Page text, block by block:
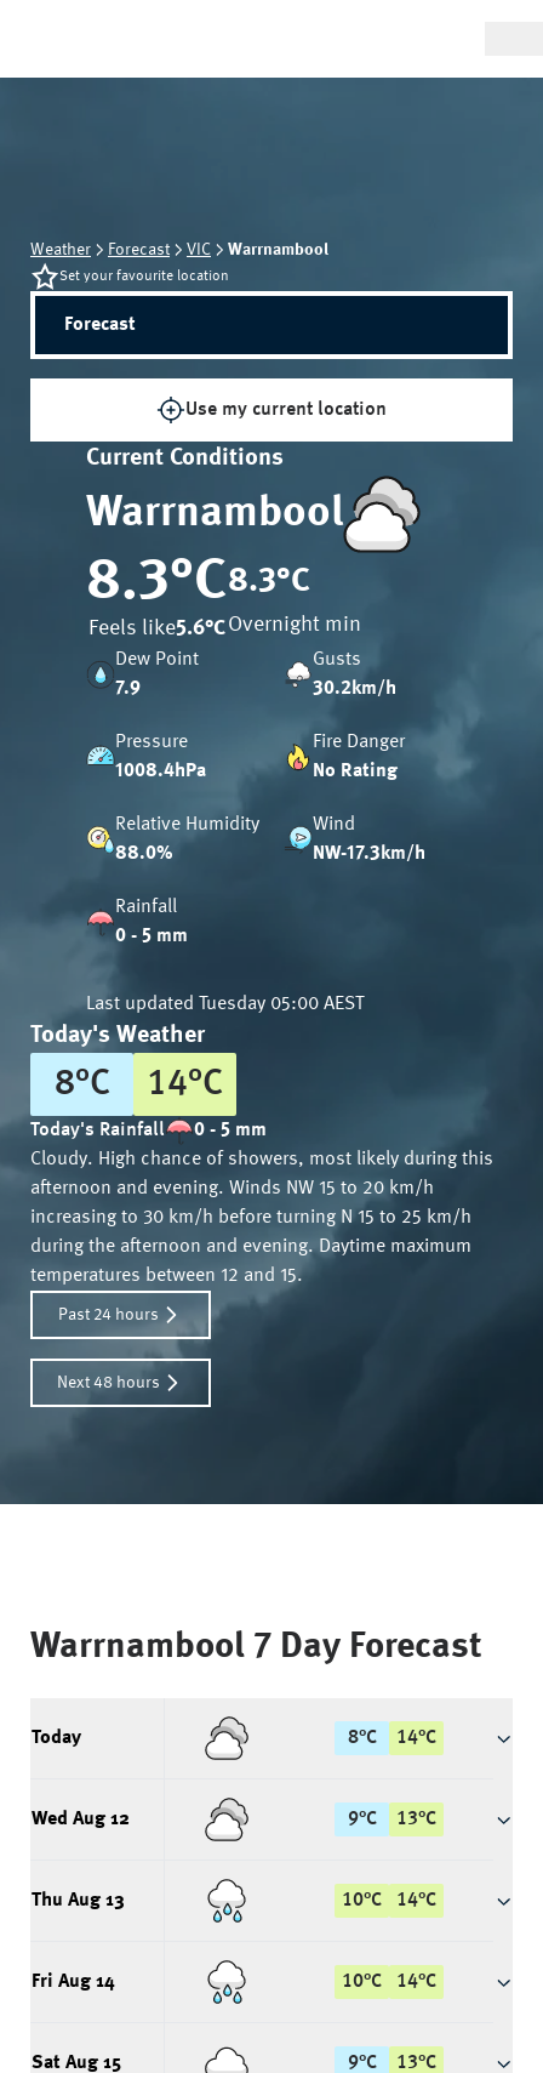
Weather Forecast VIC Warrnambool
Set your favourite location
Forecast
Use my current location
Current Conditions
Warrnambool
8.3°C
Feels like5.6°C
8.3°C
Overnight min
Dew Point
7.9
Gusts
30.2km/h
Pressure
1008.4hPa
Fire Danger
No Rating
Relative Humidity
88.0%
Wind
NW-17.3km/h
Rainfall
0 - 5 mm
Last updated Tuesday 05:00 AEST
Today's Weather
8°C 14°C
Today's Rainfall
0 - 5 mm
Cloudy. High chance of showers, most likely during this
afternoon and evening. Winds NW 15 to 20 km/h
increasing to 30 km/h before turning N 15 to 25 km/h
during the afternoon and evening. Daytime maximum
temperatures between 12 and 15.
Past 24 hours
Next 48 hours
Warrnambool 7 Day Forecast
Today 8°C 14°C
Wed Aug 12 9°C 13°C
Thu Aug 13 10°C 14°C
Fri Aug 14 10°C 14°C
Sat Aug 15 9°C 13°C